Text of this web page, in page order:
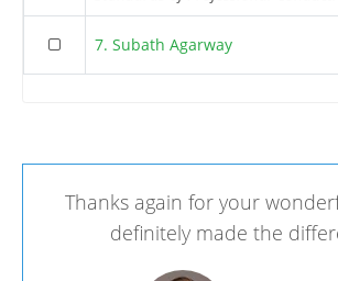
7. Subath Agarway
Thanks again for your
definitely made the